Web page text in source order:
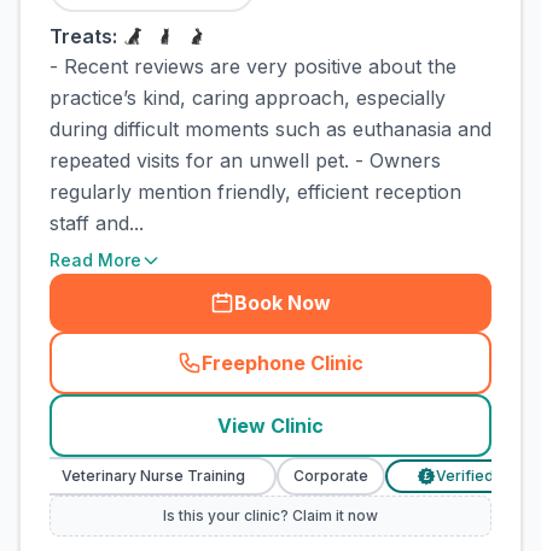
Treats:
- Recent reviews are very positive about the
practice’s kind, caring approach, especially
during difficult moments such as euthanasia and
repeated visits for an unwell pet. - Owners
regularly mention friendly, efficient reception
staff and...
Read More
Book Now
Freephone Clinic
(town_cat_rank1_call
View Clinic
Veterinary Nurse Training Corporate Verified Prices
Is this your clinic? Claim it now